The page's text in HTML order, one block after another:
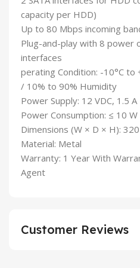
capacity per HDD)
Up to 80 Mbps incoming
Plug-and-play with 8 power
interfaces
perating Condition: -10°C to
/ 10% to 90% Humidity
Power Supply: 12 VDC, 1.5 A
Power Consumption: ≤ 10
Dimensions (W × D × H):
Material: Metal
Warranty: 1 Year With
Agent
Customer Reviews